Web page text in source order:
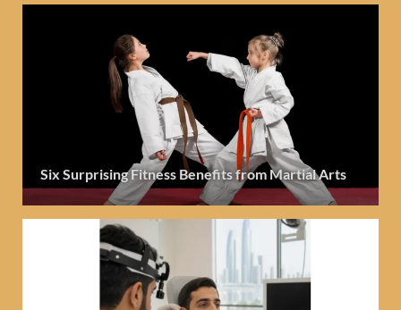
Six Surprising Fitness Benefits from Martial Arts